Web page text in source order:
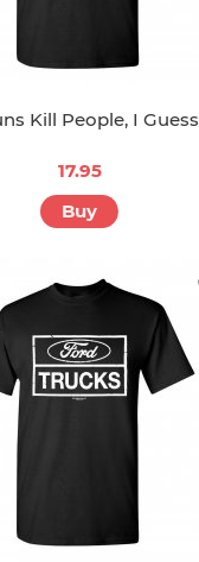
Kill People, I Guess
17.95
Buy